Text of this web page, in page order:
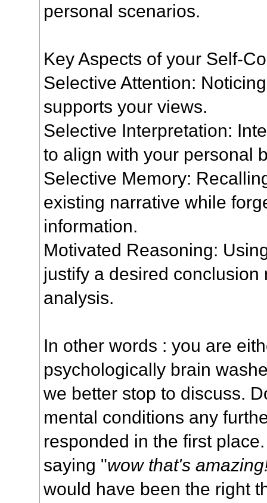
personal scenarios.
Key Aspects of your Self-
Selective Attention:
supports your views.
Selective Interpretation:
to align with your personal
Selective Memory:
existing narrative while
information.
Motivated Reasoning:
justify a desired conclusion
analysis.
In other words : you are
psychologically brain
we better stop to discuss.
mental conditions any
responded in the first
saying "wow that's
would have been the right